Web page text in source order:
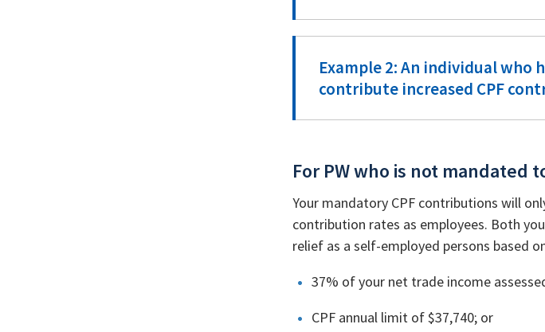
Example 2: An individual who
contribute increased CPF
For PW who is not mandated
Your mandatory CPF contributions will
contribution rates as employees. Both
relief as a self-employed persons based
37% of your net trade income
CPF annual limit of $37,740; or